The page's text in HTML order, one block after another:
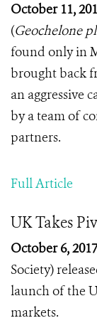
October 11,
(Geochelone
found only in
brought back
an aggressive
by a team of
partners.
Full Article
UK Takes
October 6,
Society)
launch of the
markets.